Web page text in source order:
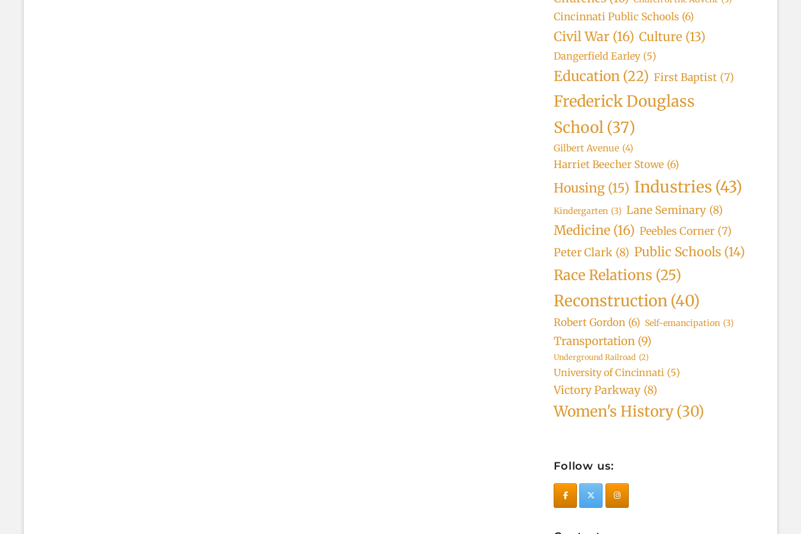
Cincinnati Public Schools (6)
Civil War (16) Culture (13)
Dangerfield Earley (5)
Education (22) First Baptist (7)
Frederick Douglass
School(37)
Gilbert Avenue (4)
Harriet Beecher Stowe (6)
Housing (15) Industries (43)
Kindergarten (3) Lane Seminary (8)
Medicine (16) Peebles Corner (7)
Peter Clark (8) Public Schools (14)
Race Relations (25)
Reconstruction(40)
Robert Gordon (6) Self-emancipation (3)
Transportation (9)
Underground Railroad (2)
University of Cincinnati (5)
Victory Parkway (8)
Women's History(30)
Follow us: